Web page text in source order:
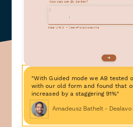
"With Guided mode we AB tested
with our old form and found that
increased by a staggering 91%"
Amadeusz Bathelt - Dealavo